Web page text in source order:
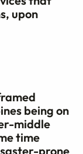
upon
being on
middle
time
prone